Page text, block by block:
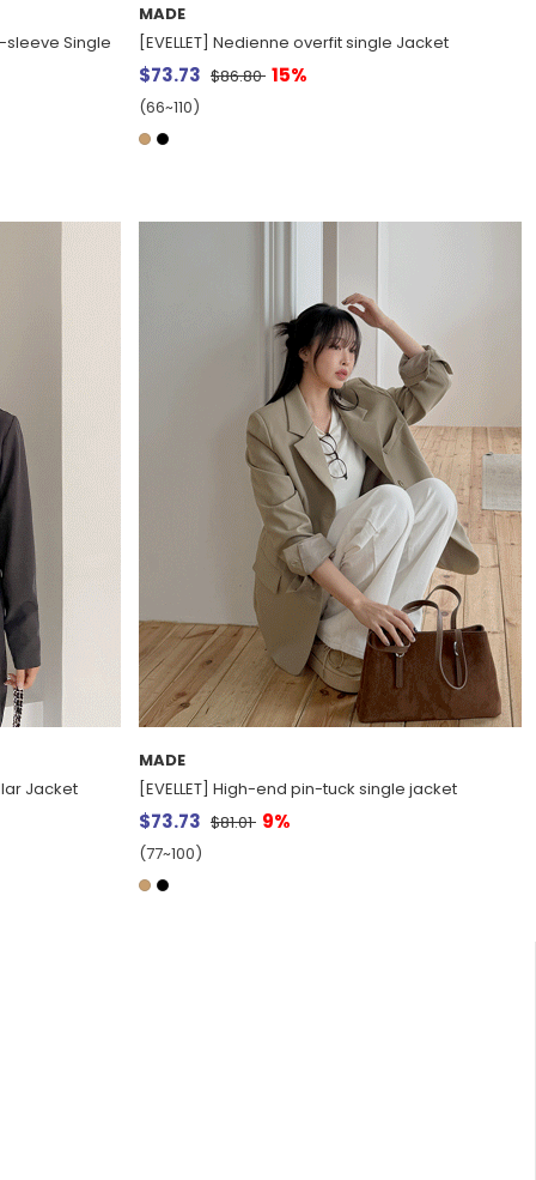
sleeve Single
MADE
[EVELLET] Nedienne overfit single Jacket
$73.73 $86.80 15%
(66~110)
Jacket
MADE
[EVELLET] High-end pin-tuck single jacket
$73.73 $81.01 9%
(77~100)